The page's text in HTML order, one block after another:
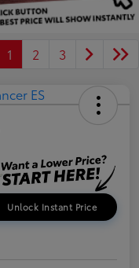
1 2 3
Unlock Instant Price